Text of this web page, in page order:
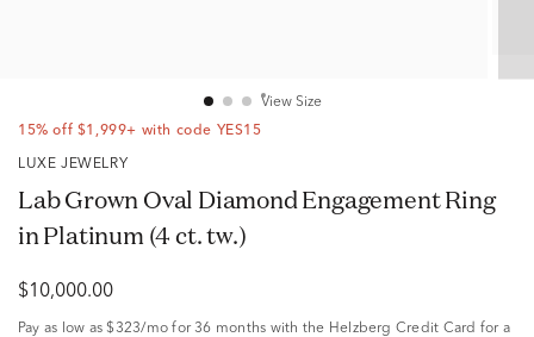
View Size
15% off $1,999+ with code YES15
LUXE JEWELRY
Lab Grown Oval Diamond Engagement Ring
in Platinum (4 ct. tw.)
$10,000.00
Pay as low as $323/mo for 36 months with the Helzberg Credit Card for a